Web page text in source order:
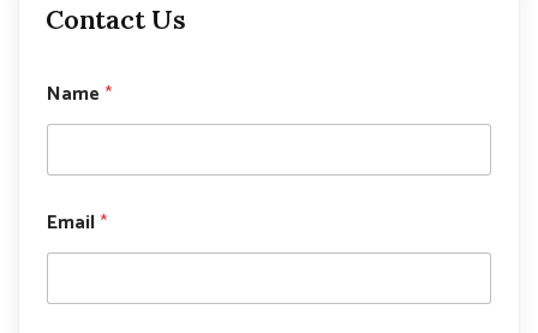
Contact Us
Name *
Email*